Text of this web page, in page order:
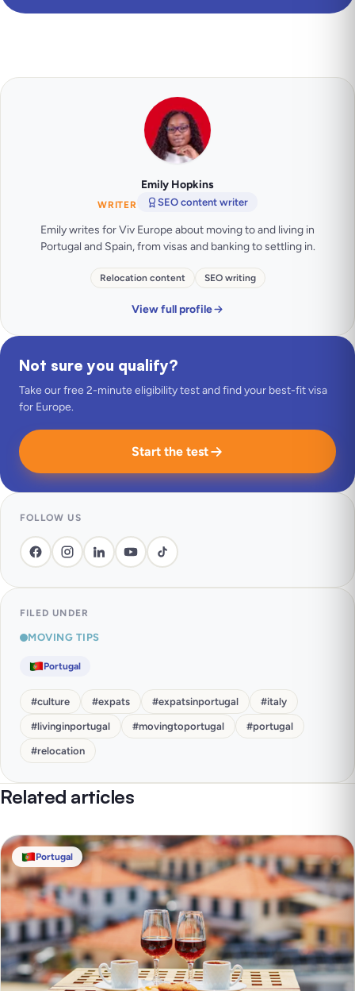
Emily Hopkins
WRITER SEO content writer
Emily writes for Viv Europe about moving to and living in
Portugal and Spain, from visas and banking to settling in.
Relocation content SEO writing
View full profile
Not sure you qualify?
Take our free 2-minute eligibility test and find your best-fit visa
for Europe.
Start the test
FOLLOW US
FILED UNDER
MOVING TIPS
Portugal
#culture #expats #expatsinportugal #italy
#livinginportugal #movingtoportugal #portugal
#relocation
Related articles
Portugal